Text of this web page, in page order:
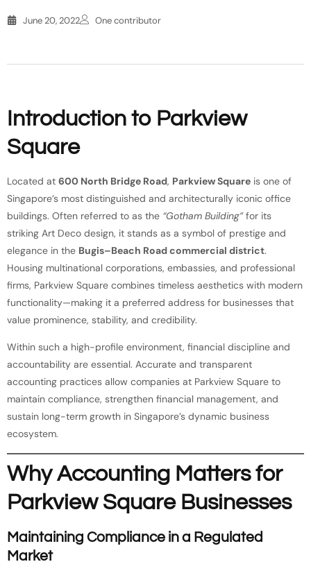
June 20, 2022 One contributor
Introduction to Parkview
Square
Located at 600 North Bridge Road, Parkview Square is one of
Singapore’s most distinguished and architecturally iconic office
buildings. Often referred to as the “Gotham Building”for its
striking Art Deco design, it stands as a symbol of prestige and
elegance in the Bugis–Beach Road commercial district.
Housing multinational corporations, embassies, and professional
firms, Parkview Square combines timeless aesthetics with modern
functionality—making it a preferred address for businesses that
value prominence, stability, and credibility.
Within such a high-profile environment, financial discipline and
accountability are essential. Accurate and transparent
accounting practices allow companies at Parkview Square to
maintain compliance, strengthen financial management, and
sustain long-term growth in Singapore’s dynamic business
ecosystem.
Why Accounting Matters for
Parkview Square Businesses
Maintaining Compliance in a Regulated
Market